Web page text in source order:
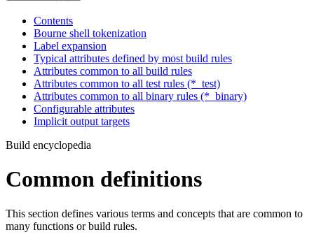
Contents
Bourne shell tokenization
Label expansion
Typical attributes defined by most build rules
Attributes common to all build rules
Attributes common to all test rules (*_test)
Attributes common to all binary rules (*_binary)
Configurable attributes
Implicit output targets
Build encyclopedia
Common definitions
This section defines various terms and concepts that are common to
many functions or build rules.